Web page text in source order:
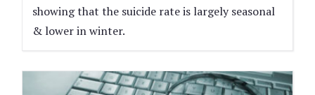
showing that the suicide rate is largely seasonal
& lower in winter.